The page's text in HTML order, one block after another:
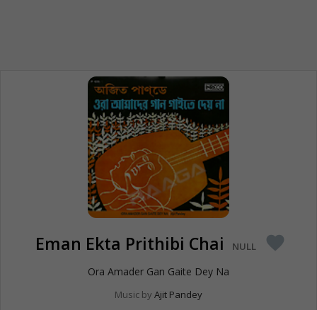
Eman Ekta Prithibi Chai NULL favorite
Ora Amader Gan Gaite Dey Na
Music by Ajit Pandey